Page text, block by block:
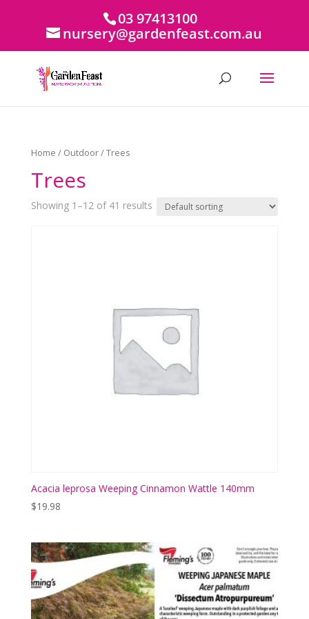
03 97413100
nursery@gardenfeast.com.au
Home / Outdoor/ Trees
Trees
Showing 1–12 of 41 results
Acacia leprosa Weeping Cinnamon Wattle 140mm
$19.98